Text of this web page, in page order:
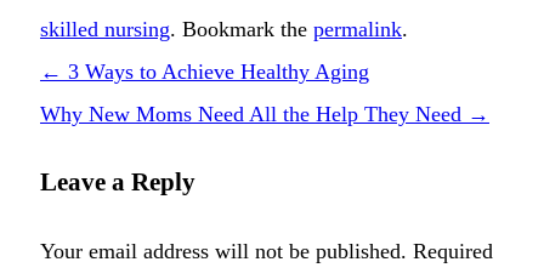
skilled nursing. Bookmark the permalink.
← 3 Ways to Achieve Healthy Aging
Why New Moms Need All the Help They Need →
Leave a Reply
Your email address will not be published. Required